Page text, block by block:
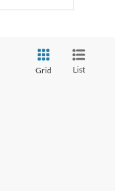
Grid List